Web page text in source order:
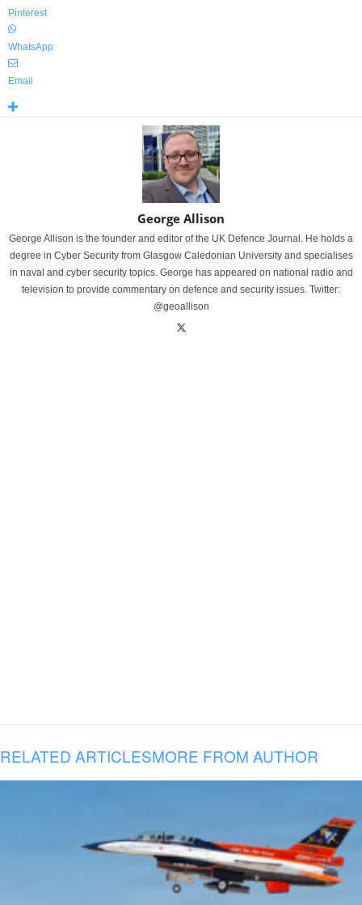
Pinterest
WhatsApp
Email
George Allison
George Allison is the founder and editor of the UK Defence Journal. He holds a
degree in Cyber Security from Glasgow Caledonian University and specialises
in naval and cyber security topics. George has appeared on national radio and
television to provide commentary on defence and security issues. Twitter:
@geoallison
RELATED ARTICLESMORE FROM AUTHOR